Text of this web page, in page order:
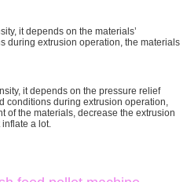
it depends on the materials’
during extrusion operation, the materials
it depends on the pressure relief
conditions during extrusion operation,
of the materials, decrease the extrusion
a lot.